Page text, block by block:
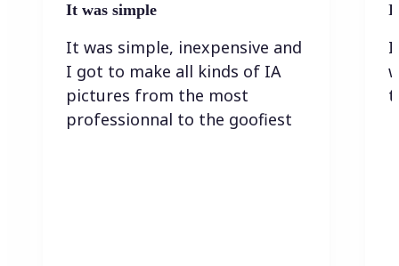
It was simple
It was simple, inexpensive and
I got to make all kinds of IA
pictures from the most
professionnal to the goofiest
I
I